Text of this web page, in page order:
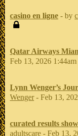
casino en ligne - by
Qatar Airways
Feb 13, 2026 1:44am
Lynn Wenger’s
Wenger - Feb 13,
curated results
adultscare - Feb 13,